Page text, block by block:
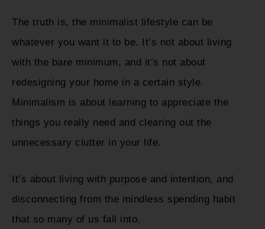
The truth is, the minimalist lifestyle can be
whatever you want it to be. It’s not about living
with the bare minimum, and it’s not about
redesigning your home in a certain style.
Minimalism is about learning to appreciate the
things you really need and clearing out the
unnecessary clutter in your life.
It’s about living with purpose and intention, and
disconnecting from the mindless spending habit
that so many of us fall into.